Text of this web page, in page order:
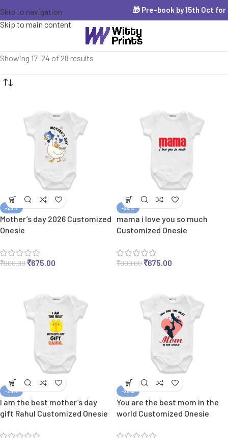
Skip to navigation
Skip to main content
🎁 Pre-book by 15th Oct for
Showing 17–24 of 28 results
-25%
Mother’s day 2026 Customized
Onesie
₹900.00₹675.00
-25%
mama i love you so much
Customized Onesie
₹900.00₹675.00
-25%
I am the best mother’s day
gift Rahul Customized Onesie
-25%
You are the best mom in the
world Customized Onesie